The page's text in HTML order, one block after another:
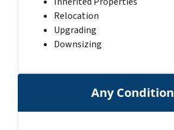
Relocation
Upgrading
Downsizing
Any Condition